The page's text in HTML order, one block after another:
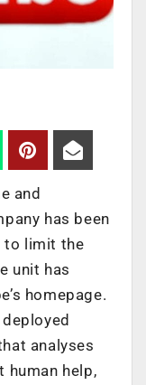
and
has been
to limit the
unit has
homepage.
analyses
human help,